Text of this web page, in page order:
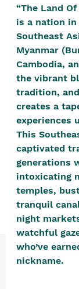
on -
Define your
positive, free-
are a
We are
We pass
merely
“The Land
is a nation
Southeast
Myanmar
Cambodia,
the vibrant
tradition,
creates a
experiences
This
captivated
generations
intoxicating
temples,
tranquil
night
watchful
who’ve
nickname.